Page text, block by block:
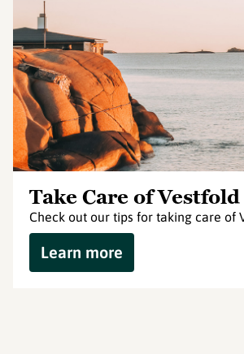
Take Care of Vestfold
Check out our tips for taking care of
Learn more